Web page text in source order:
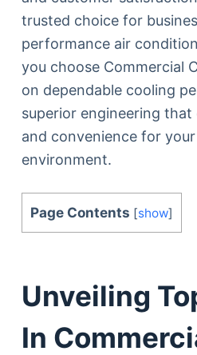
trusted choice for
performance air
you choose Commercial
on dependable cooling
superior engineering
and convenience for
environment.
Page Contents [show]
Unveiling
In